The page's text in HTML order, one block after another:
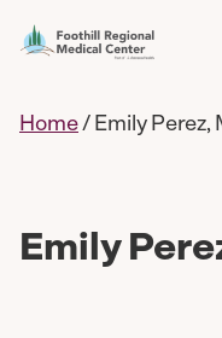
Home/ Emily Perez,
Emily